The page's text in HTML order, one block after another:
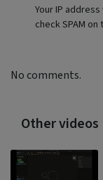
Your IP
check SPAM
No comments.
Other videos